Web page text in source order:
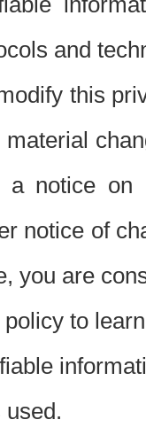
and
this
notice on
notice of
you are
to
used.